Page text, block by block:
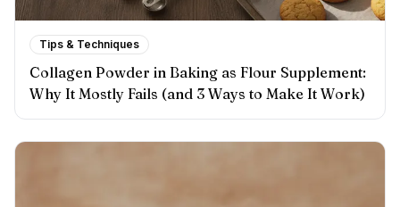
Tips & Techniques
Collagen Powder in Baking as Flour Supplement:
Why It Mostly Fails (and 3 Ways to Make It Work)